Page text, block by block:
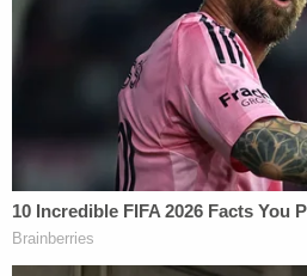
Prelogar argued that,
cannot be the solution here,"
justices that DHS is
consent.